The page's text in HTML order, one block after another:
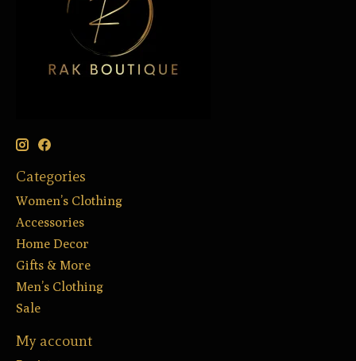
Categories
Women’s Clothing
Accessories
Home Decor
Gifts & More
Men’s Clothing
Sale
My account